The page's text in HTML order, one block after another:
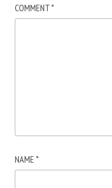
COMMENT*
NAME *